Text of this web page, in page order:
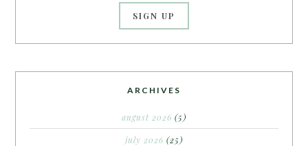
ARCHIVES
august 2026 (5)
july 2026 (25)